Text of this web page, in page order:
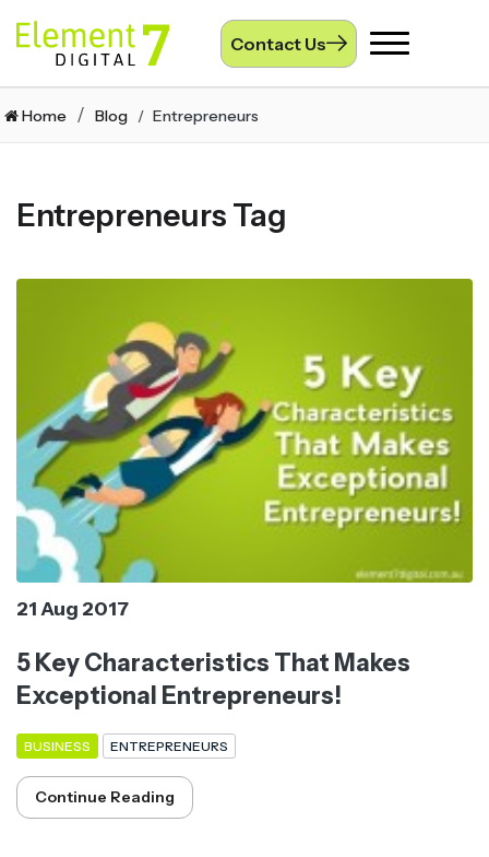
Contact Us
Toggle
Home Blog Entrepreneurs
Entrepreneurs Tag
21 Aug 2017
5 Key Characteristics That Makes
Exceptional Entrepreneurs!
BUSINESS ENTREPRENEURS
Continue Reading